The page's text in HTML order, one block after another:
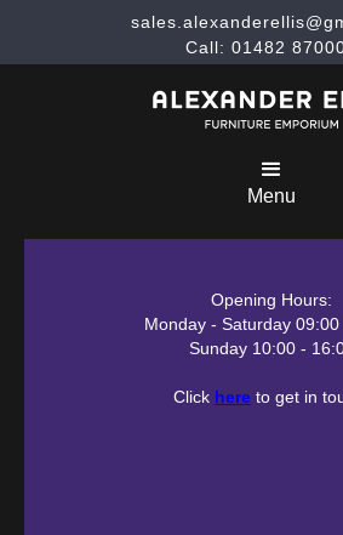
Call: 01482
Menu
Opening Hours:
Monday - Saturday
Sunday 10:00 -
Click here to get in